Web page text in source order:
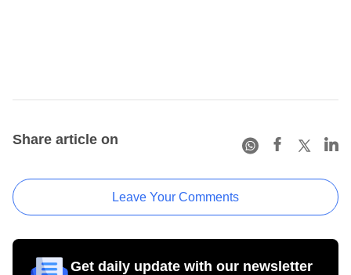
Share article on
Leave Your Comments
Get daily update with our newsletter